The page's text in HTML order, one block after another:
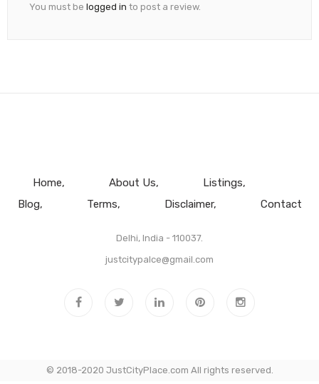
You must be logged in to post a review.
Home About Us
Listings
Blog
Terms Disclaimer Contact
Delhi, India - 110037.
justcitypalce@gmail.com
© 2018-2020 JustCityPlace.com All rights reserved.